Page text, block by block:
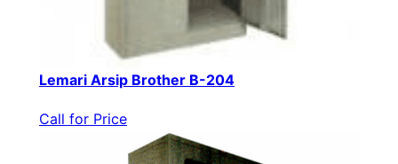
Lemari Arsip Brother B-204
Call for Price